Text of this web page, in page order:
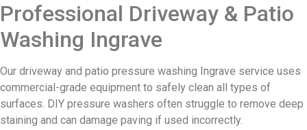
Professional Driveway & Patio
Washing Ingrave
Our driveway and patio pressure washing Ingrave service uses
commercial-grade equipment to safely clean all types of
surfaces. DIY pressure washers often struggle to remove deep
staining and can damage paving if used incorrectly.